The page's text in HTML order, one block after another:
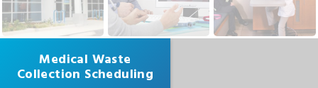
Medical Waste
Collection Scheduling